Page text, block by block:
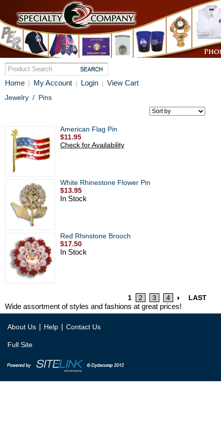
Home | My Account | Login | View Cart
Jewelry / Pins
American Flag Pin
$11.95
Check for Availability
White Rhinestone Flower Pin
$13.95
In Stock
Red Rhinstone Brooch
$17.50
In Stock
1 2 3 4 LAST
Wide assortment of styles and fashions at great prices!
About Us | Help | Contact Us
Full Site